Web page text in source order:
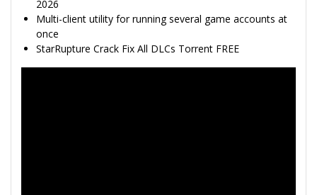
2026
Multi-client utility for running several game accounts at
once
StarRupture Crack Fix All DLCs Torrent FREE